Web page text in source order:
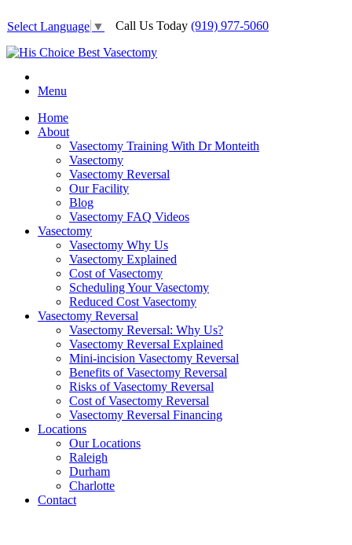
Select Language ▼ Call Us Today (919) 977-5060
Menu
Home
About
Vasectomy Training With Dr Monteith
Vasectomy
Vasectomy Reversal
Our Facility
Blog
Vasectomy FAQ Videos
Vasectomy
Vasectomy Why Us
Vasectomy Explained
Cost of Vasectomy
Scheduling Your Vasectomy
Reduced Cost Vasectomy
Vasectomy Reversal
Vasectomy Reversal: Why Us?
Vasectomy Reversal Explained
Mini-incision Vasectomy Reversal
Benefits of Vasectomy Reversal
Risks of Vasectomy Reversal
Cost of Vasectomy Reversal
Vasectomy Reversal Financing
Locations
Our Locations
Raleigh
Durham
Charlotte
Contact